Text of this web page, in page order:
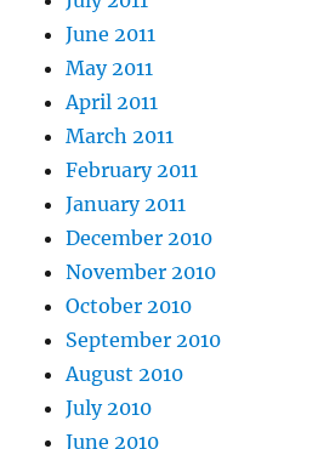
June 2011
May 2011
April 2011
March 2011
February 2011
January 2011
December 2010
November 2010
October 2010
September 2010
August 2010
July 2010
June 2010